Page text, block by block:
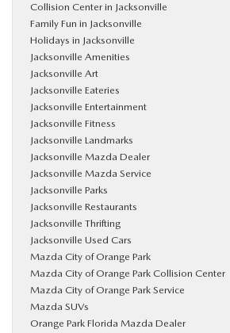
Collision Center in Jacksonville
Family Fun in Jacksonville
Holidays in Jacksonville
Jacksonville Amenities
Jacksonville Art
Jacksonville Eateries
Jacksonville Entertainment
Jacksonville Fitness
Jacksonville Landmarks
Jacksonville Mazda Dealer
Jacksonville Mazda Service
Jacksonville Parks
Jacksonville Restaurants
Jacksonville Thrifting
Jacksonville Used Cars
Mazda City of Orange Park
Mazda City of Orange Park Collision Center
Mazda City of Orange Park Service
Mazda SUVs
Orange Park Florida Mazda Dealer